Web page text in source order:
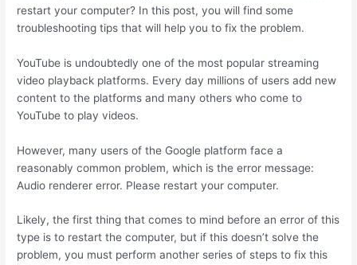
restart your computer? In this post, you will find some
troubleshooting tips that will help you to fix the problem.
YouTube is undoubtedly one of the most popular streaming
video playback platforms. Every day millions of users add new
content to the platforms and many others who come to
YouTube to play videos.
However, many users of the Google platform face a
reasonably common problem, which is the error message:
Audio renderer error. Please restart your computer.
Likely, the first thing that comes to mind before an error of this
type is to restart the computer, but if this doesn’t solve the
problem, you must perform another series of steps to fix this